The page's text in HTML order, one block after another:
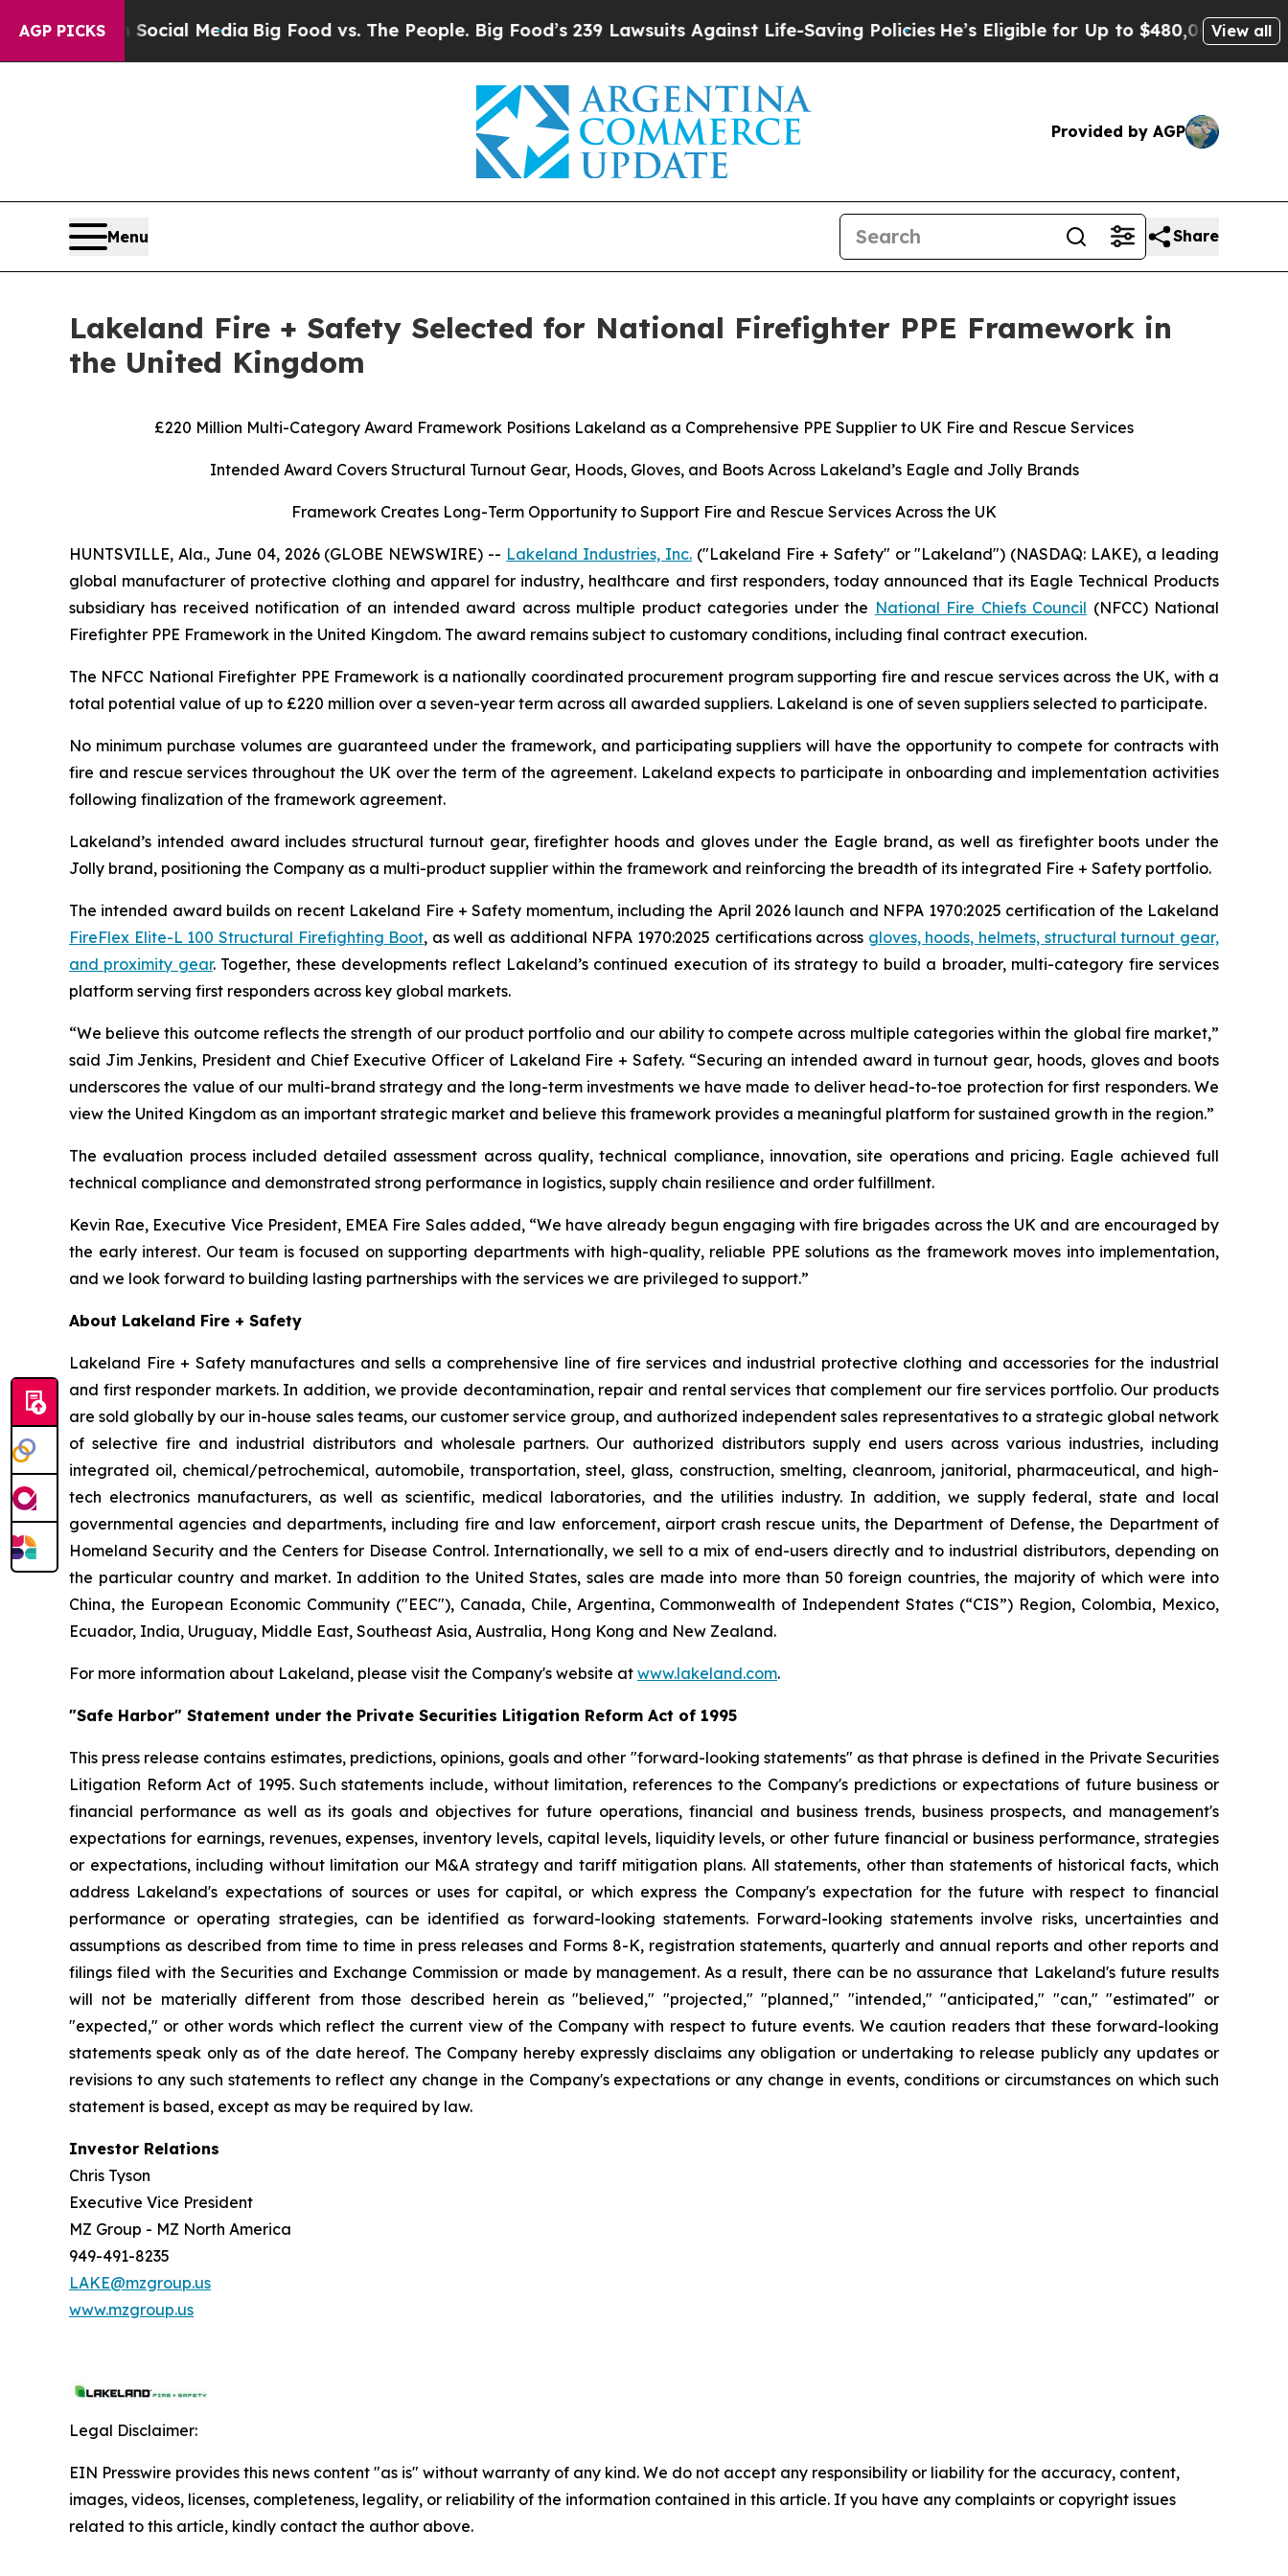
AGP PICKS
on Social MediaBig Food vs. The People. Big Food’s 239 Lawsuits Against Life-Saving Policies He’s Eligible for Up to $480,000 After Being
View all
Provided by AGP
Menu Share
Lakeland Fire + Safety Selected for National Firefighter PPE Framework in
the United Kingdom
£220 Million Multi-Category Award Framework Positions Lakeland as a Comprehensive PPE Supplier to UK Fire and Rescue Services
Intended Award Covers Structural Turnout Gear, Hoods, Gloves, and Boots Across Lakeland’s Eagle and Jolly Brands
Framework Creates Long-Term Opportunity to Support Fire and Rescue Services Across the UK
HUNTSVILLE, Ala., June 04, 2026 (GLOBE NEWSWIRE) -- Lakeland Industries, Inc. ("Lakeland Fire + Safety" or "Lakeland") (NASDAQ: LAKE), a leading
global manufacturer of protective clothing and apparel for industry, healthcare and first responders, today announced that its Eagle Technical Products
subsidiary has received notification of an intended award across multiple product categories under the National Fire Chiefs Council (NFCC) National
Firefighter PPE Framework in the United Kingdom. The award remains subject to customary conditions, including final contract execution.
The NFCC National Firefighter PPE Framework is a nationally coordinated procurement program supporting fire and rescue services across the UK, with a
total potential value of up to £220 million over a seven-year term across all awarded suppliers. Lakeland is one of seven suppliers selected to participate.
No minimum purchase volumes are guaranteed under the framework, and participating suppliers will have the opportunity to compete for contracts with
fire and rescue services throughout the UK over the term of the agreement. Lakeland expects to participate in onboarding and implementation activities
following finalization of the framework agreement.
Lakeland’s intended award includes structural turnout gear, firefighter hoods and gloves under the Eagle brand, as well as firefighter boots under the
Jolly brand, positioning the Company as a multi-product supplier within the framework and reinforcing the breadth of its integrated Fire + Safety portfolio.
The intended award builds on recent Lakeland Fire + Safety momentum, including the April 2026 launch and NFPA 1970:2025 certification of the Lakeland
FireFlex Elite-L 100 Structural Firefighting Boot, as well as additional NFPA 1970:2025 certifications across gloves, hoods, helmets, structural turnout gear,
and proximity gear. Together, these developments reflect Lakeland’s continued execution of its strategy to build a broader, multi-category fire services
platform serving first responders across key global markets.
“We believe this outcome reflects the strength of our product portfolio and our ability to compete across multiple categories within the global fire market,”
said Jim Jenkins, President and Chief Executive Officer of Lakeland Fire + Safety. “Securing an intended award in turnout gear, hoods, gloves and boots
underscores the value of our multi-brand strategy and the long-term investments we have made to deliver head-to-toe protection for first responders. We
view the United Kingdom as an important strategic market and believe this framework provides a meaningful platform for sustained growth in the region.”
The evaluation process included detailed assessment across quality, technical compliance, innovation, site operations and pricing. Eagle achieved full
technical compliance and demonstrated strong performance in logistics, supply chain resilience and order fulfillment.
Kevin Rae, Executive Vice President, EMEA Fire Sales added, “We have already begun engaging with fire brigades across the UK and are encouraged by
the early interest. Our team is focused on supporting departments with high-quality, reliable PPE solutions as the framework moves into implementation,
and we look forward to building lasting partnerships with the services we are privileged to support.”
About Lakeland Fire + Safety
Lakeland Fire + Safety manufactures and sells a comprehensive line of fire services and industrial protective clothing and accessories for the industrial
and first responder markets. In addition, we provide decontamination, repair and rental services that complement our fire services portfolio. Our products
are sold globally by our in-house sales teams, our customer service group, and authorized independent sales representatives to a strategic global network
of selective fire and industrial distributors and wholesale partners. Our authorized distributors supply end users across various industries, including
integrated oil, chemical/petrochemical, automobile, transportation, steel, glass, construction, smelting, cleanroom, janitorial, pharmaceutical, and high-
tech electronics manufacturers, as well as scientific, medical laboratories, and the utilities industry. In addition, we supply federal, state and local
governmental agencies and departments, including fire and law enforcement, airport crash rescue units, the Department of Defense, the Department of
Homeland Security and the Centers for Disease Control. Internationally, we sell to a mix of end-users directly and to industrial distributors, depending on
the particular country and market. In addition to the United States, sales are made into more than 50 foreign countries, the majority of which were into
China, the European Economic Community ("EEC"), Canada, Chile, Argentina, Commonwealth of Independent States (“CIS”) Region, Colombia, Mexico,
Ecuador, India, Uruguay, Middle East, Southeast Asia, Australia, Hong Kong and New Zealand.
For more information about Lakeland, please visit the Company's website at www.lakeland.com.
"Safe Harbor" Statement under the Private Securities Litigation Reform Act of 1995
This press release contains estimates, predictions, opinions, goals and other "forward-looking statements" as that phrase is defined in the Private Securities
Litigation Reform Act of 1995. Such statements include, without limitation, references to the Company's predictions or expectations of future business or
financial performance as well as its goals and objectives for future operations, financial and business trends, business prospects, and management's
expectations for earnings, revenues, expenses, inventory levels, capital levels, liquidity levels, or other future financial or business performance, strategies
or expectations, including without limitation our M&A strategy and tariff mitigation plans. All statements, other than statements of historical facts, which
address Lakeland's expectations of sources or uses for capital, or which express the Company's expectation for the future with respect to financial
performance or operating strategies, can be identified as forward-looking statements. Forward-looking statements involve risks, uncertainties and
assumptions as described from time to time in press releases and Forms 8-K, registration statements, quarterly and annual reports and other reports and
filings filed with the Securities and Exchange Commission or made by management. As a result, there can be no assurance that Lakeland's future results
will not be materially different from those described herein as "believed," "projected," "planned," "intended," "anticipated," "can," "estimated" or
"expected," or other words which reflect the current view of the Company with respect to future events. We caution readers that these forward-looking
statements speak only as of the date hereof. The Company hereby expressly disclaims any obligation or undertaking to release publicly any updates or
revisions to any such statements to reflect any change in the Company's expectations or any change in events, conditions or circumstances on which such
statement is based, except as may be required by law.
Investor Relations
Chris Tyson
Executive Vice President
MZ Group - MZ North America
949-491-8235
LAKE@mzgroup.us
www.mzgroup.us
Legal Disclaimer:
EIN Presswire provides this news content "as is" without warranty of any kind. We do not accept any responsibility or liability for the accuracy, content,
images, videos, licenses, completeness, legality, or reliability of the information contained in this article. If you have any complaints or copyright issues
related to this article, kindly contact the author above.